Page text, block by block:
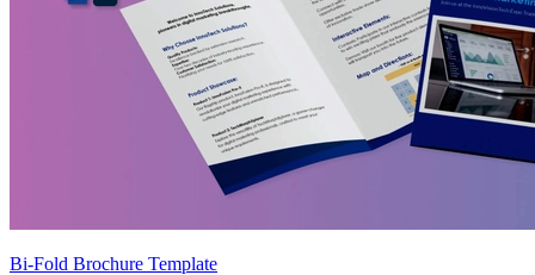
Bi-Fold Brochure Template